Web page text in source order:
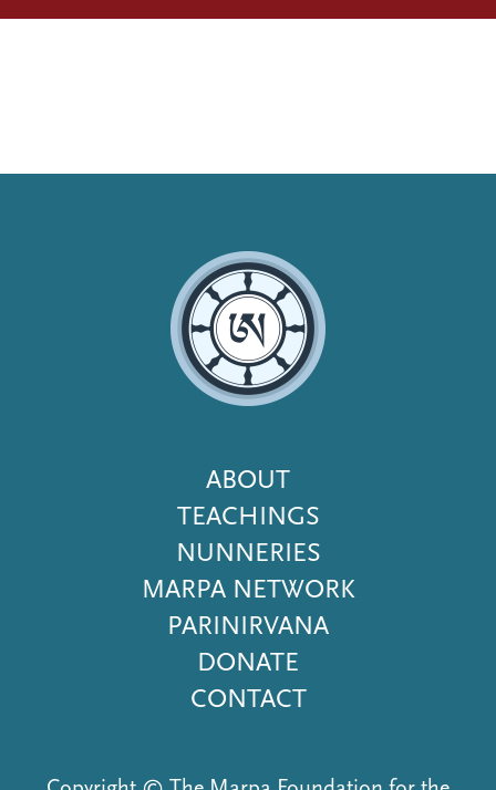
Footer
Menu
ABOUT
TEACHINGS
NUNNERIES
MARPA NETWORK
PARINIRVANA
DONATE
CONTACT